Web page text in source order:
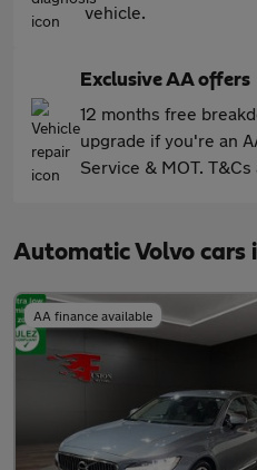
vehicle.
Exclusive AA offers
12 months free
upgrade if you're an
Service & MOT. T&Cs
Automatic Volvo cars
AA finance available